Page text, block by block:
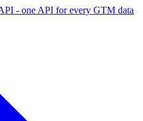
- one API for every GTM data